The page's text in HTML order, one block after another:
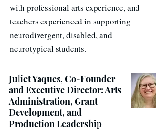
with professional arts experience, and
teachers experienced in supporting
neurodivergent, disabled, and
neurotypical students.
Juliet Yaques, Co-Founder
and Executive Director: Arts
Administration, Grant
Development, and
Production Leadership